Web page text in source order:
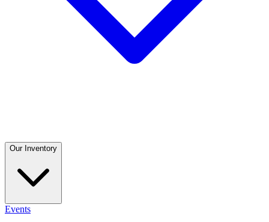
Our Inventory
Events